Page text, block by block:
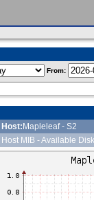
From:
Host: Mapleleaf - S2
Host MIB - Available